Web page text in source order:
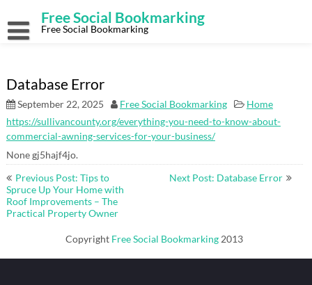
content
Free Social Bookmarking
Free Social Bookmarking
Database Error
September 22, 2025 Free Social Bookmarking
Home
https://sullivancounty.org/everything-you-need-to-know-about-
commercial-awning-services-for-your-business/
None gj5hajf4jo.
Post
navigation
Previous Post: Tips to
Spruce Up Your Home with
Roof Improvements – The
Practical Property Owner
Next Post: Database Error
Copyright Free Social Bookmarking 2013